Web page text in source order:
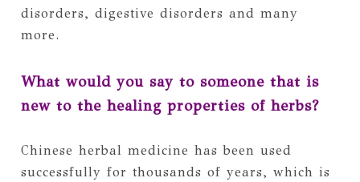
disorders, digestive disorders and many
more.
What would you say to someone that is
new to the healing properties of herbs?
Chinese herbal medicine has been used
successfully for thousands of years, which is